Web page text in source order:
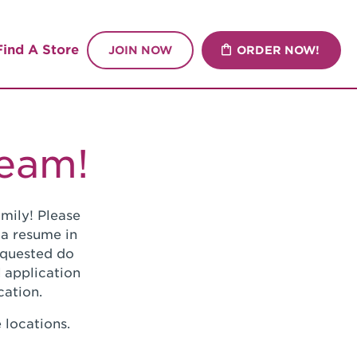
A Store JOIN NOW ORDER NOW!
Please
resume in
do
application
locations.